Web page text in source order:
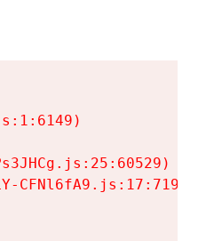
CFNl6fA9.js:17:7197)